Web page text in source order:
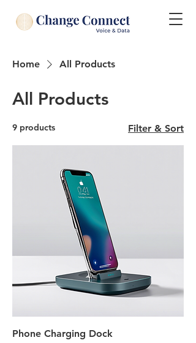
Home All Products
All Products
9 products Filter & Sort
Phone Charging Dock